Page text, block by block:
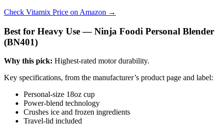
Check Vitamix Price on Amazon →
Best for Heavy Use — Ninja Foodi Personal Blender
(BN401)
Why this pick: Highest-rated motor durability.
Key specifications, from the manufacturer’s product page and label:
Personal-size 18oz cup
Power-blend technology
Crushes ice and frozen ingredients
Travel-lid included